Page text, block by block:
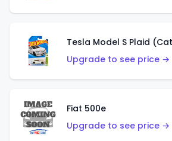
Tesla Model S Plaid
Upgrade to see price →
Fiat 500e
Upgrade to see price →